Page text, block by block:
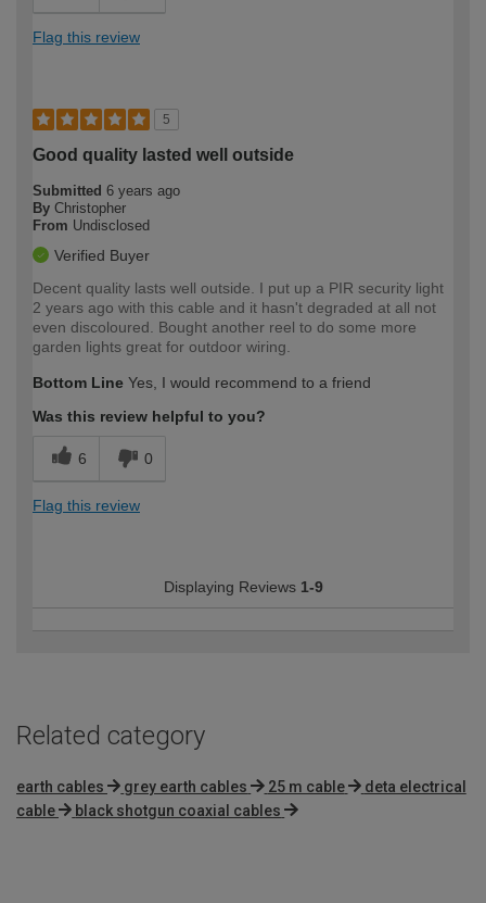
Flag this review
5
Good quality lasted well outside
Submitted 6 years ago
By Christopher
From Undisclosed
Verified Buyer
Decent quality lasts well outside. I put up a PIR security light
2 years ago with this cable and it hasn't degraded at all not
even discoloured. Bought another reel to do some more
garden lights great for outdoor wiring.
Bottom Line Yes, I would recommend to a friend
Was this review helpful to you?
6 0
Flag this review
Displaying Reviews 1-9
Related category
earth cables grey earth cables 25 m cable
deta electrical
cable
black shotgun coaxial cables